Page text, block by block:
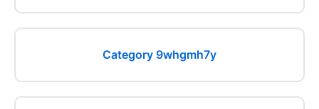
Category 9whgmh7y